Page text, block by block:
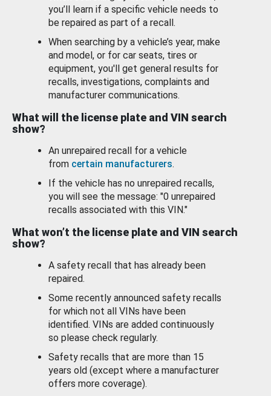
you’ll learn if a specific vehicle needs to
be repaired as part of a recall.
When searching by a vehicle’s year, make
and model, or for car seats, tires or
equipment, you'll get general results for
recalls, investigations, complaints and
manufacturer communications.
What will the license plate and VIN search
show?
An unrepaired recall for a vehicle
from certain manufacturers.
If the vehicle has no unrepaired recalls,
you will see the message: "0 unrepaired
recalls associated with this VIN."
What won’t the license plate and VIN search
show?
A safety recall that has already been
repaired.
Some recently announced safety recalls
for which not all VINs have been
identified. VINs are added continuously
so please check regularly.
Safety recalls that are more than 15
years old (except where a manufacturer
offers more coverage).